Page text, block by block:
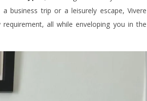
business trip or a leisurely escape, Vivere
all while enveloping you in the